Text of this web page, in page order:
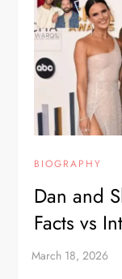
BIOGRAPHY
Dan and
Facts vs